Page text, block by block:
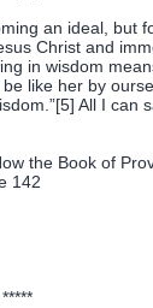
an ideal, but
Christ and
in wisdom
like her by
All I can
the Book of
142
*****